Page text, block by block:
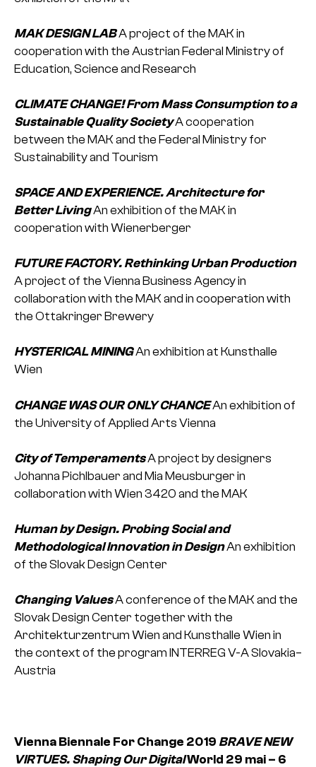
MAK DESIGN LABA project of the MAK in
cooperation with the Austrian Federal Ministry of
Education, Science and Research
CLIMATE CHANGE! From Mass Consumption to a
Sustainable Quality SocietyA cooperation
between the MAK and the Federal Ministry for
Sustainability and Tourism
SPACE AND EXPERIENCE. Architecture for
Better LivingAn exhibition of the MAK in
cooperation with Wienerberger
FUTURE FACTORY. Rethinking Urban Production
A project of the Vienna Business Agency in
collaboration with the MAK and in cooperation with
the Ottakringer Brewery
HYSTERICAL MININGAn exhibition at Kunsthalle
Wien
CHANGE WAS OUR ONLY CHANCEAn exhibition of
the University of Applied Arts Vienna
City of TemperamentsA project by designers
Johanna Pichlbauer and Mia Meusburger in
collaboration with Wien 3420 and the MAK
Human by Design. Probing Social and
Methodological Innovation in DesignAn exhibition
of the Slovak Design Center
Changing ValuesA conference of the MAK and the
Slovak Design Center together with the
Architekturzentrum Wien and Kunsthalle Wien in
the context of the program INTERREG V-A Slovakia–
Austria
Vienna Biennale For Change 2019 BRAVE NEW
VIRTUES. Shaping Our DigitalWorld 29 mai – 6